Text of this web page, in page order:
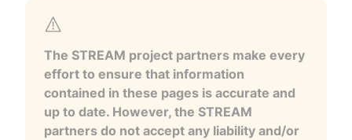
The STREAM project partners make every
effort to ensure that information
contained in these pages is accurate and
up to date. However, the STREAM
partners do not accept any liability and/or